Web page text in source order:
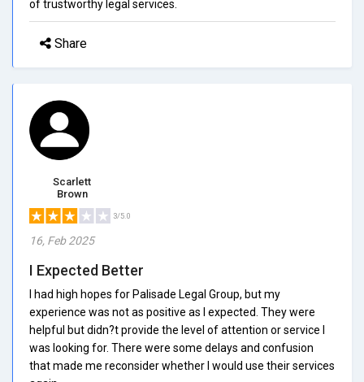
of trustworthy legal services.
Share
Scarlett
Brown
3/5.0
16, Feb 2025
I Expected Better
I had high hopes for Palisade Legal Group, but my
experience was not as positive as I expected. They were
helpful but didn?t provide the level of attention or service I
was looking for. There were some delays and confusion
that made me reconsider whether I would use their services